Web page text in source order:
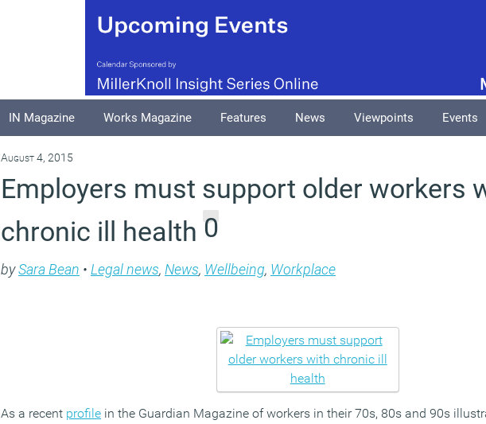
IN Magazine Works Magazine Features News Viewpoints Events
August 4, 2015
Employers must support older workers
chronic ill health 0
bySara Bean • Legal news, News, Wellbeing, Workplace
As a recent profile in the Guardian Magazine of workers in their 70s, 80s and 90s